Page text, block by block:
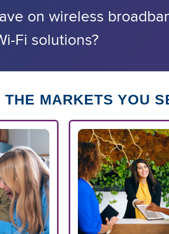
on wireless
Fi solutions?
THE MARKETS YOU